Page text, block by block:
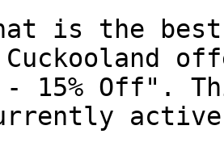
is the best
Cuckooland
15% Off".